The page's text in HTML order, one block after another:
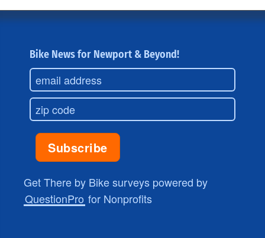
Bike News for Newport & Beyond!
Get There by Bike surveys powered by
QuestionPro for Nonprofits